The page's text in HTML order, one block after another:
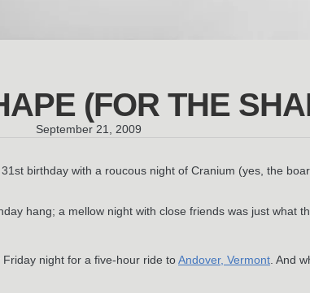
(FOR THE
September 21, 2009
birthday with a roucous night of Cranium (yes, the
hang; a mellow night with close friends was just what
Friday night for a five-hour ride toAndover, Vermont . And